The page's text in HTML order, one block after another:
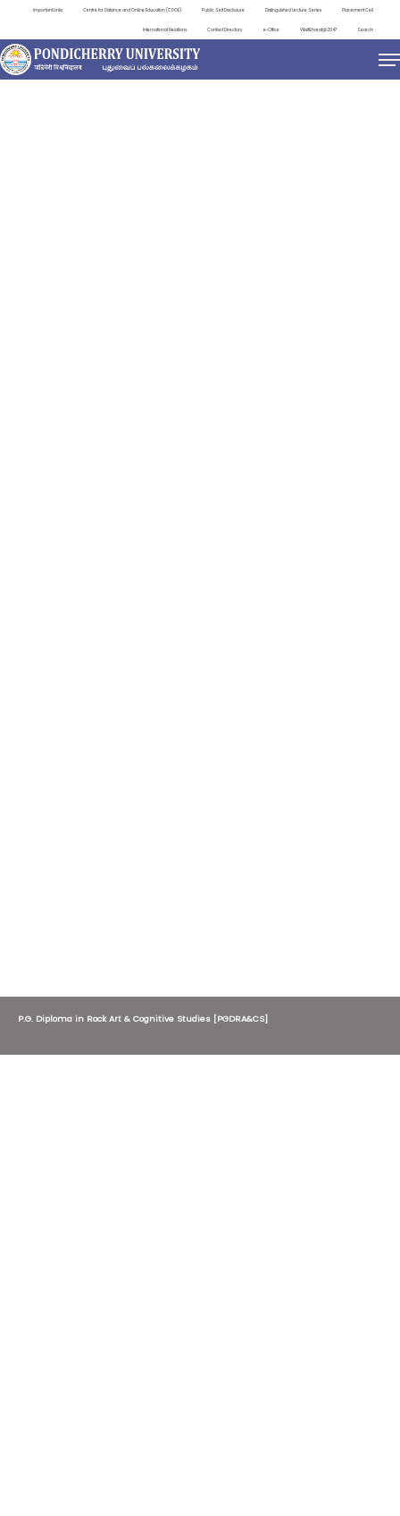
Important Links Centre for Distance and Online Education (CDOE) Public Self Disclosure Distinguished Lecture Series Placement Cell
International Relations Contact Directory e-Office ViksitBharat@2047 Search
P.G. Diploma in Rock Art & Cognitive Studies [PGDRA&CS]